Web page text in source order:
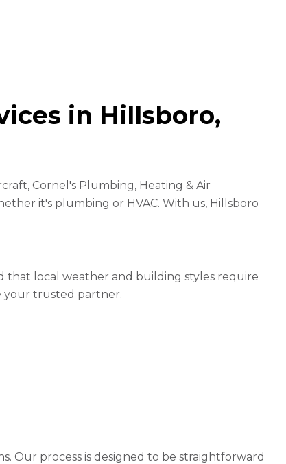
in Hillsboro,
Cornel's Plumbing, Heating & Air
it's plumbing or HVAC. With us, Hillsboro
that local weather and building styles require
your trusted partner.
Our process is designed to be straightforward